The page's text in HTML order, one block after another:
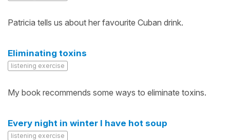
Patricia tells us about her favourite Cuban drink.
Eliminating toxins
listening exercise
My book recommends some ways to eliminate toxins.
Every night in winter I have hot soup
listening exercise